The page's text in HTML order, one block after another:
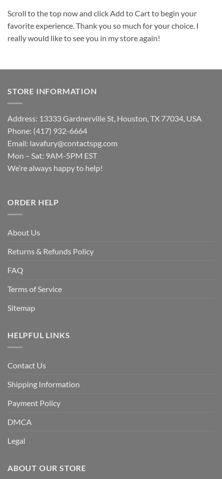
Scroll to the top now and click Add to Cart to begin your
favorite experience. Thank you so much for your choice. I
really would like to see you in my store again!
STORE INFORMATION
Address: 13333 Gardnerville St, Houston, TX 77034, USA
Phone: (417) 932-6664
Email: lavafury@contactspg.com
Mon – Sat: 9AM-5PM EST
We’re always happy to help!
ORDER HELP
About Us
Returns & Refunds Policy
FAQ
Terms of Service
Sitemap
HELPFUL LINKS
Contact Us
Shipping Information
Payment Policy
DMCA
Legal
ABOUT OUR STORE